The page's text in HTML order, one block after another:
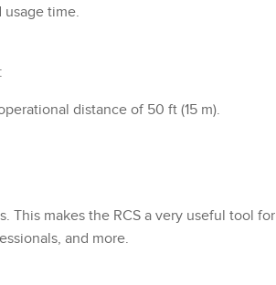
usage time.
distance of 50 ft (15 m).
This makes the RCS a very useful tool for
and more.